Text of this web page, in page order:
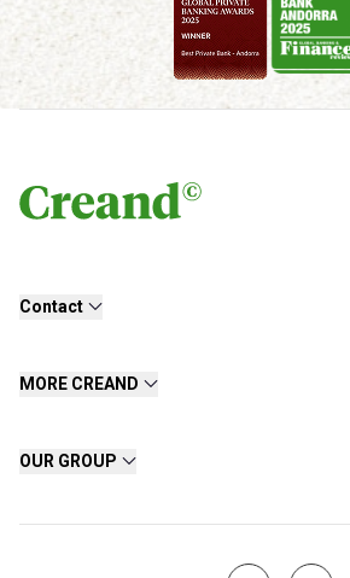
Contact
MORE CREAND
OUR GROUP